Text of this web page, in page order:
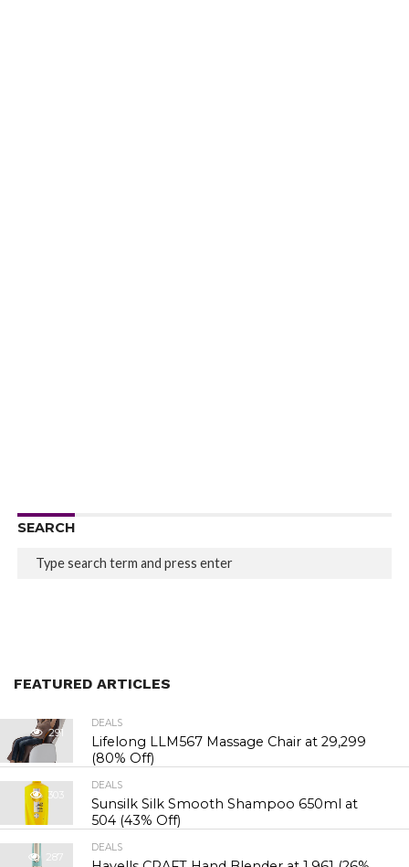
SEARCH
FEATURED ARTICLES
291
DEALS
Lifelong LLM567 Massage Chair at ₹29,299
(80% Off)
303
DEALS
Sunsilk Silk Smooth Shampoo 650ml at
₹504 (43% Off)
287
DEALS